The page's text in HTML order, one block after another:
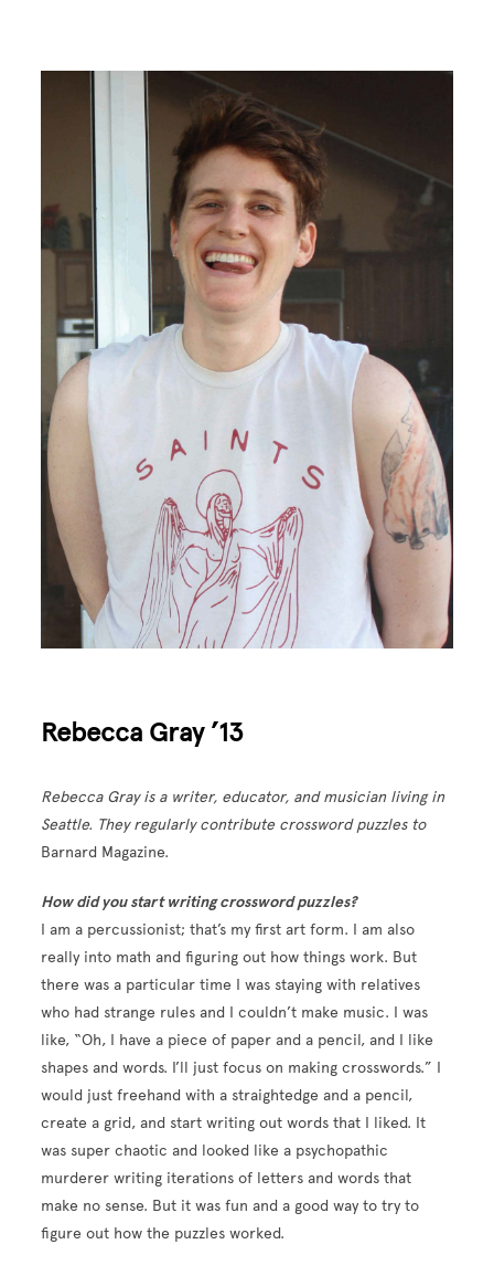
Rebecca Gray ’13
Rebecca Gray is a writer, educator, and musician living in
Seattle. They regularly contribute crossword puzzles to
Barnard Magazine.
How did you start writing crossword puzzles?
I am a percussionist; that’s my first art form. I am also
really into math and figuring out how things work. But
there was a particular time I was staying with relatives
who had strange rules and I couldn’t make music. I was
like, “Oh, I have a piece of paper and a pencil, and I like
shapes and words. I’ll just focus on making crosswords.” I
would just freehand with a straightedge and a pencil,
create a grid, and start writing out words that I liked. It
was super chaotic and looked like a psychopathic
murderer writing iterations of letters and words that
make no sense. But it was fun and a good way to try to
figure out how the puzzles worked.